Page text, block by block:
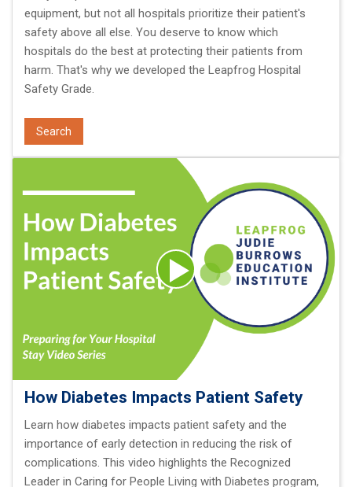
equipment, but not all hospitals prioritize their patient's
safety above all else. You deserve to know which
hospitals do the best at protecting their patients from
harm. That's why we developed the Leapfrog Hospital
Safety Grade.
Search
How Diabetes Impacts Patient Safety
Learn how diabetes impacts patient safety and the
importance of early detection in reducing the risk of
complications. This video highlights the Recognized
Leader in Caring for People Living with Diabetes program,